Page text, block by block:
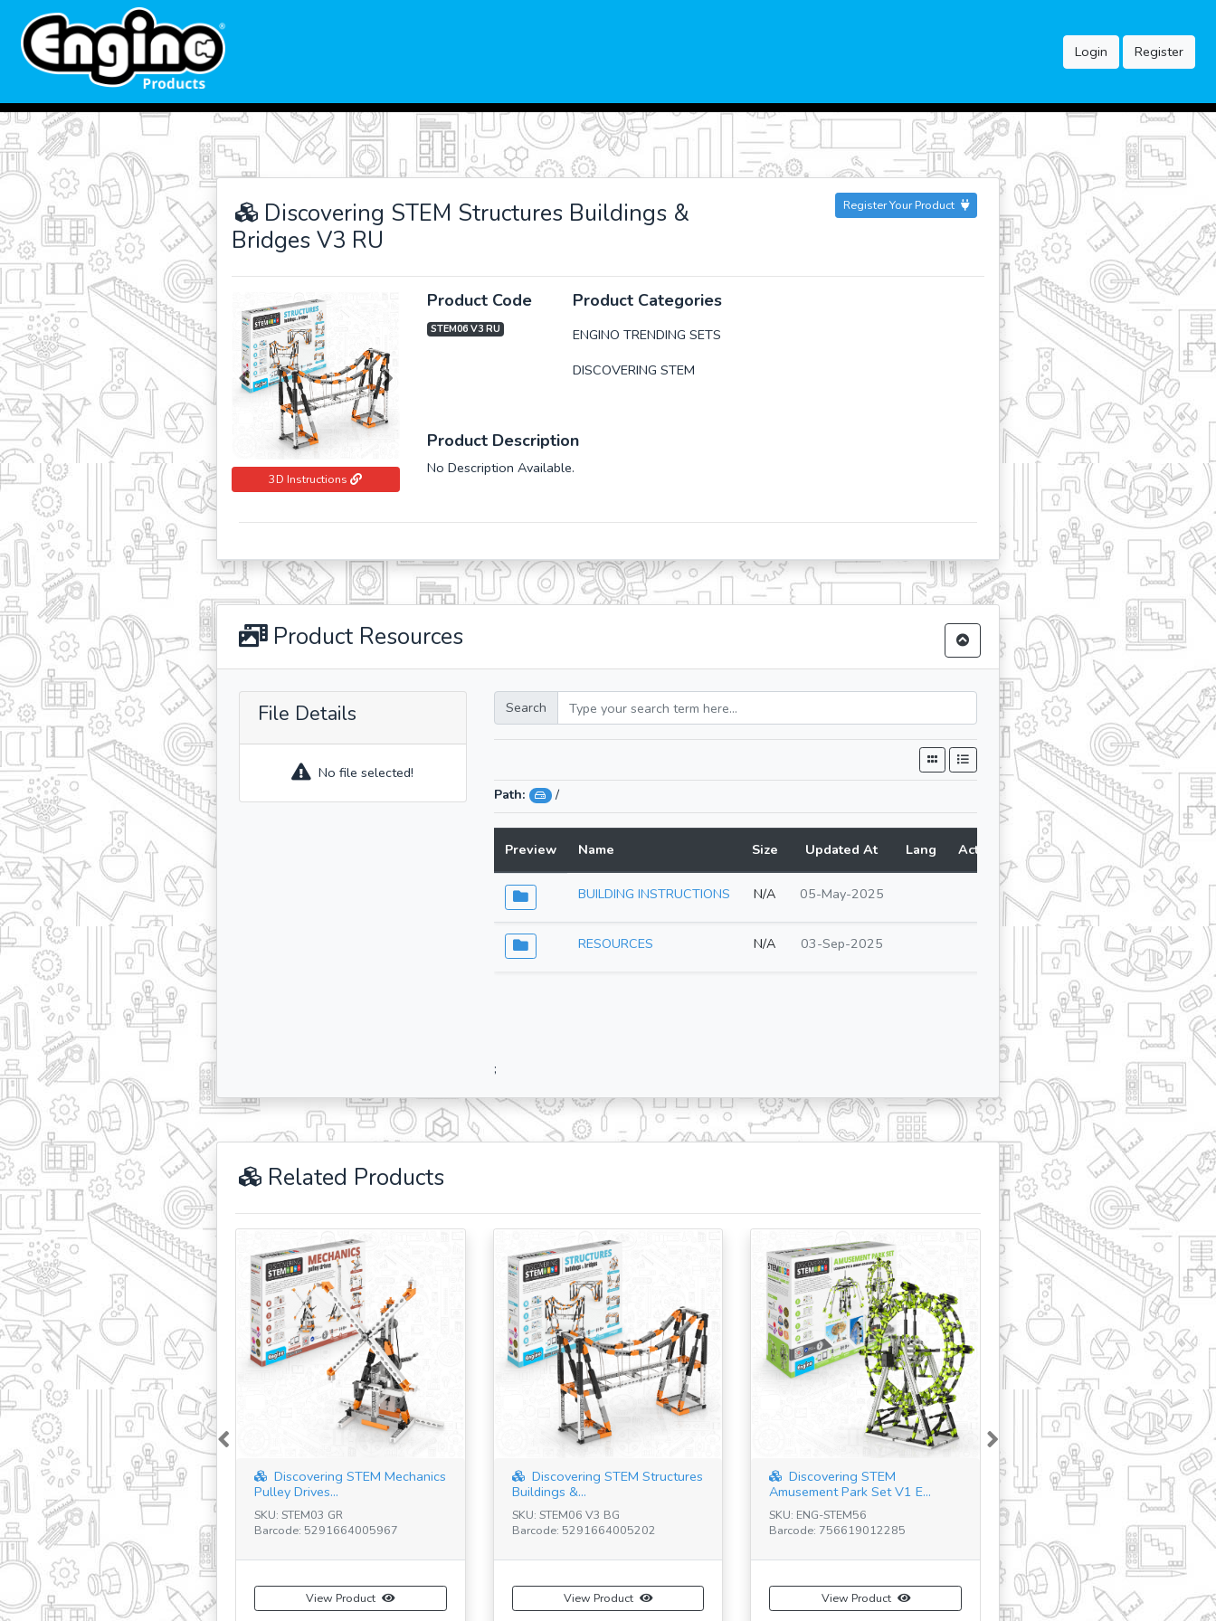
Login Register
Discovering STEM Structures Buildings &
Bridges V3 RU
Register Your Product
Previous Next
3D Instructions
Product Code
STEM06 V3 RU
Product Categories
ENGINO TRENDING SETS
DISCOVERING STEM
Product Description
No Description Available.
Product Resources
File Details
No file selected!
Search
Path: /
Preview Name Size Updated At Lang Action
BUILDING INSTRUCTIONS N/A 05-May-2025
RESOURCES N/A 03-Sep-2025
;
Related Products
Discovering STEM Mechanics
Pulley Drives...
SKU: STEM03 GR
Barcode: 5291664005967
View Product
Discovering STEM Structures
Buildings &...
SKU: STEM06 V3 BG
Barcode: 5291664005202
View Product
Discovering STEM
Amusement Park Set V1 E...
SKU: ENG-STEM56
Barcode: 756619012285
View Product
Previous Next